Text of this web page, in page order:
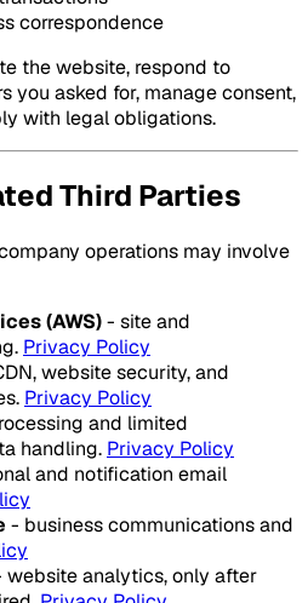
correspondence
the website, respond to
you asked for, manage consent,
with legal obligations.
Third Parties
operations may involve
(AWS)- site and
Privacy Policy
website security, and
Privacy Policy
and limited
handling. Privacy Policy
and notification email
- business communications and
website analytics, only after